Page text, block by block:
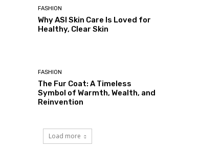
FASHION
Why ASI Skin Care Is Loved for
Healthy, Clear Skin
FASHION
The Fur Coat: A Timeless
Symbol of Warmth, Wealth, and
Reinvention
Load more